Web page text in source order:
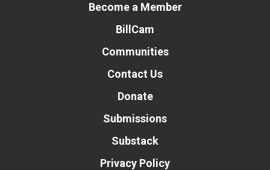
Become a Member
BillCam
Communities
Contact Us
Donate
Submissions
Substack
Privacy Policy